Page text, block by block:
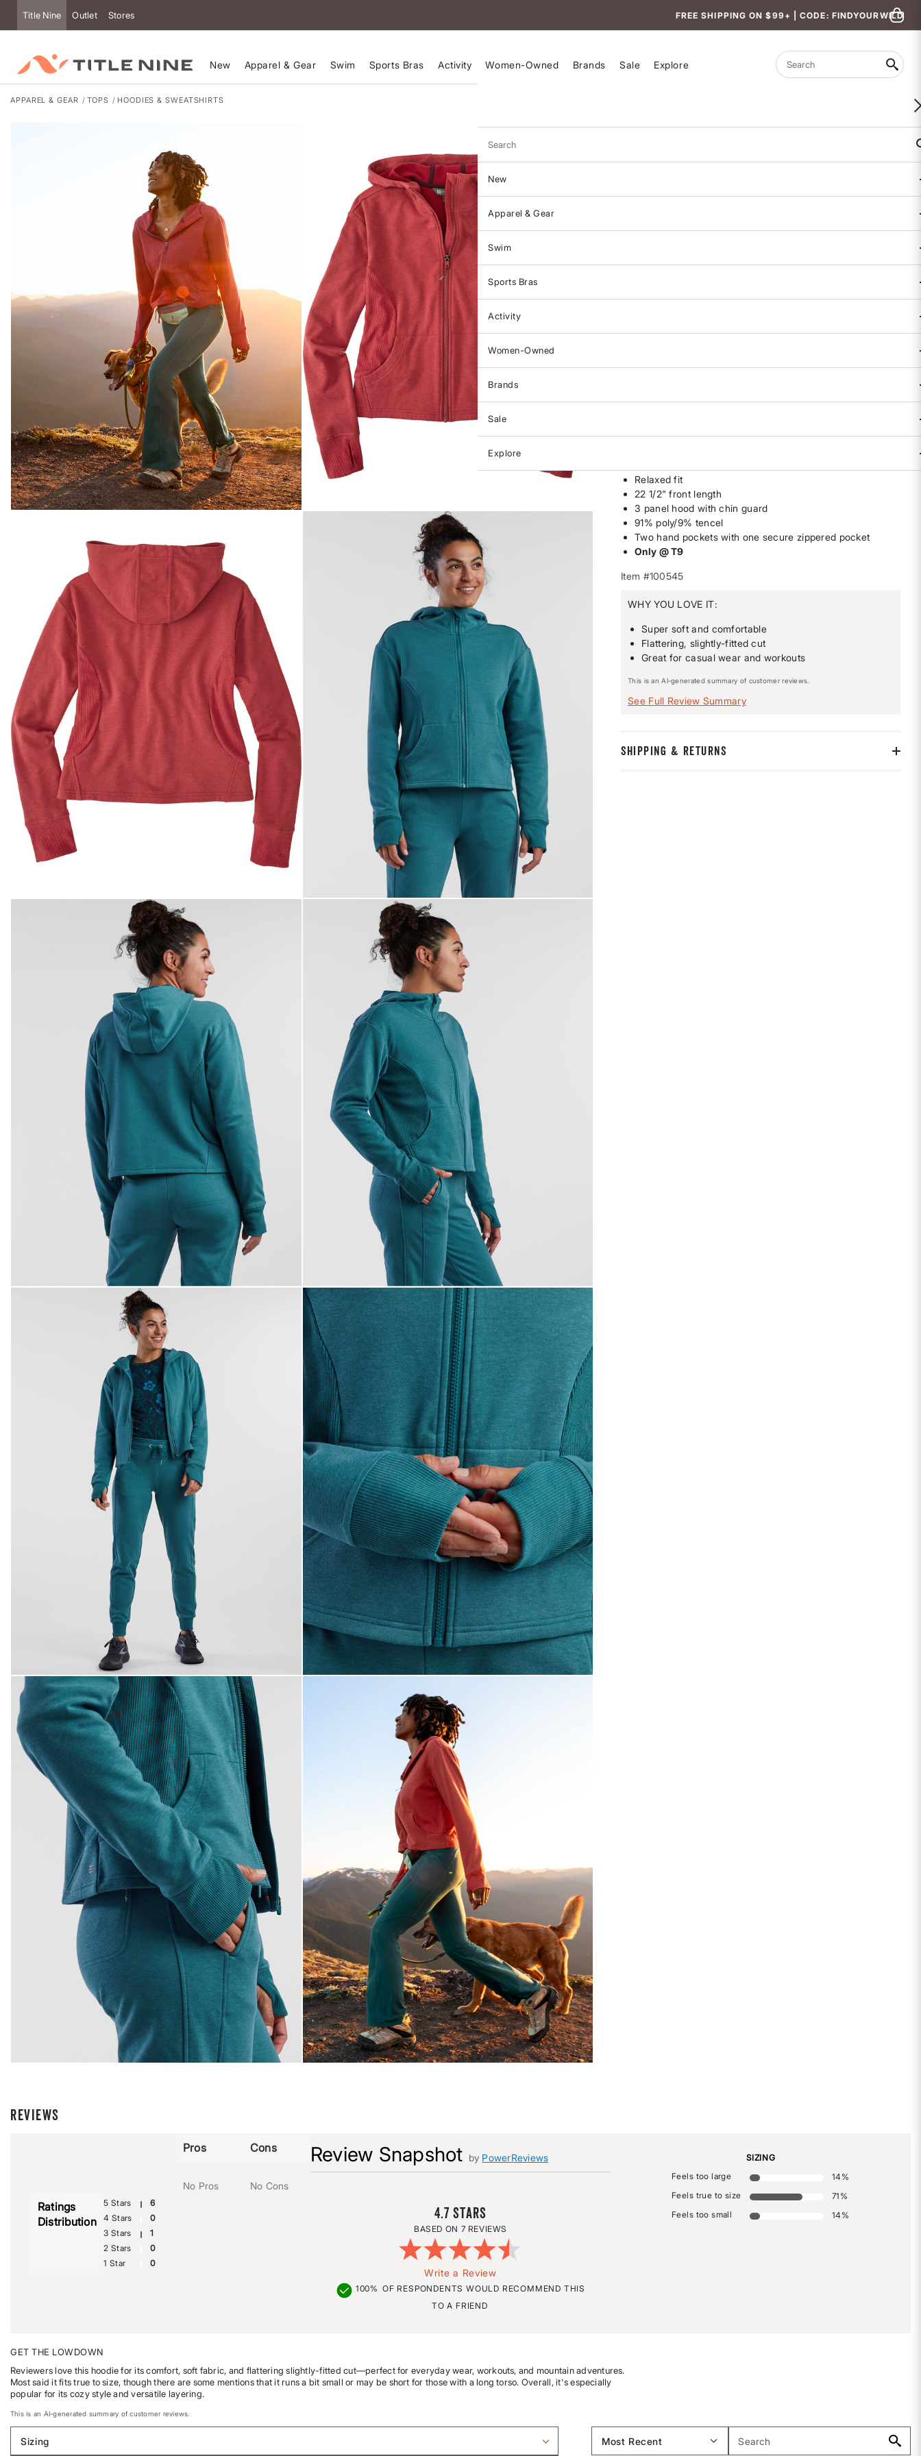
FREE SHIPPING ON $99+ | CODE: FINDYOURWILD
Title Nine Outlet Stores
New Apparel & Gear Swim Sports Bras Activity Women-Owned Brands Sale Explore Search
Search
New
Apparel & Gear
Swim
Sports Bras
Activity
Women-Owned
Brands
Sale
Explore
APPAREL & GEAR TOPS HOODIES & SWEATSHIRTS
WOMEN-OWNED
S(4-6), M(8-10), L(12-14), XL(16).
Relaxed fit
22 1/2" front length
3 panel hood with chin guard
91% poly/9% tencel
Two hand pockets with one secure zippered pocket
Only @ T9
Item #100545
WHY YOU LOVE IT:
Super soft and comfortable
Flattering, slightly-fitted cut
Great for casual wear and workouts
This is an AI-generated summary of customer reviews.
See Full Review Summary
SHIPPING & RETURNS
REVIEWS
Review Snapshot by PowerReviews
4.7
7 REVIEWS
Write a Review
100% OF RESPONDENTS WOULD RECOMMEND THIS
TO A FRIEND
Ratings
Distribution
5 Stars
6
4 Stars
0
3 Stars
1
2 Stars
0
1 Star
0
Pros
No Pros
Cons
No Cons
SIZING
Feels too large
14 %
Feels true to size
71 %
Feels too small
14 %
GET THE LOWDOWN
Reviewers love this hoodie for its comfort, soft fabric, and flattering slightly-fitted cut—perfect for everyday wear, workouts, and mountain adventures.
Most said it fits true to size, though there are some mentions that it runs a bit small or may be short for those with a long torso. Overall, it's especially
popular for its cozy style and versatile layering.
This is an AI-generated summary of customer reviews.
Sizing
Filter